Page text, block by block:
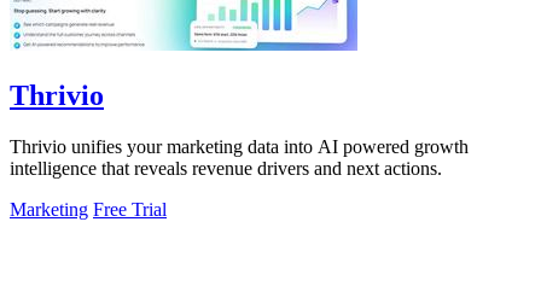
Thrivio
Thrivio unifies your marketing data into AI powered growth
intelligence that reveals revenue drivers and next actions.
Marketing Free Trial